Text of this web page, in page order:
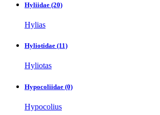
Hyliidae (20)
Hylias
Hyliotidae (11)
Hyliotas
Hypocoliidae (0)
Hypocolius